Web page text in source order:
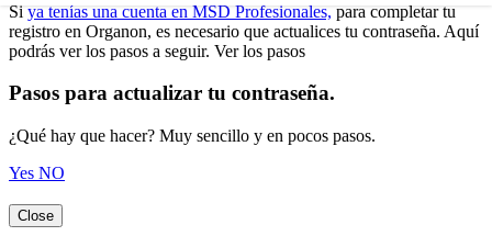
Si ya tenías una cuenta en MSD Profesionales, para completar tu
registro en Organon, es necesario que actualices tu contraseña. Aquí
podrás ver los pasos a seguir. Ver los pasos
Pasos para actualizar tu contraseña.
¿Qué hay que hacer? Muy sencillo y en pocos pasos.
Yes NO
Close